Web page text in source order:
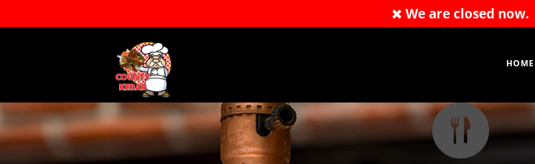
We are closed now.
info@countykebab.co.uk
HOME